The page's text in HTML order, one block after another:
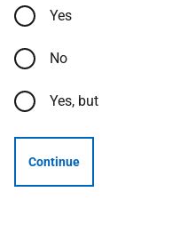
Yes
No
Yes, but
Continue